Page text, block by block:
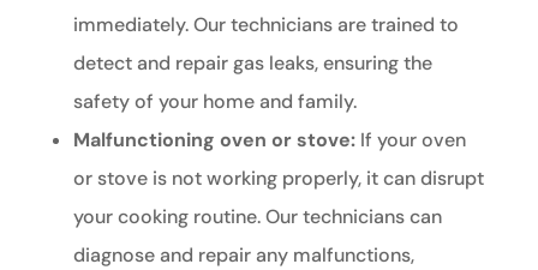
immediately. Our technicians are trained to
detect and repair gas leaks, ensuring the
safety of your home and family.
Malfunctioning oven or stove:If your oven
or stove is not working properly, it can disrupt
your cooking routine. Our technicians can
diagnose and repair any malfunctions,